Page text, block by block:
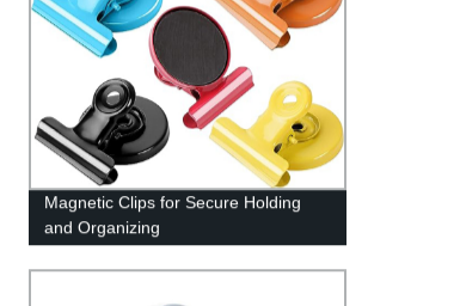
Magnetic Clips for Secure Holding
and Organizing